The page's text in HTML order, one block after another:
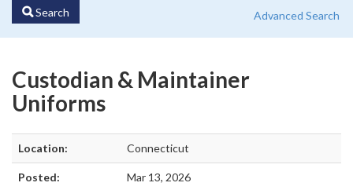
Search Advanced Search
Custodian & Maintainer
Uniforms
Location: Connecticut
Posted: Mar 13, 2026